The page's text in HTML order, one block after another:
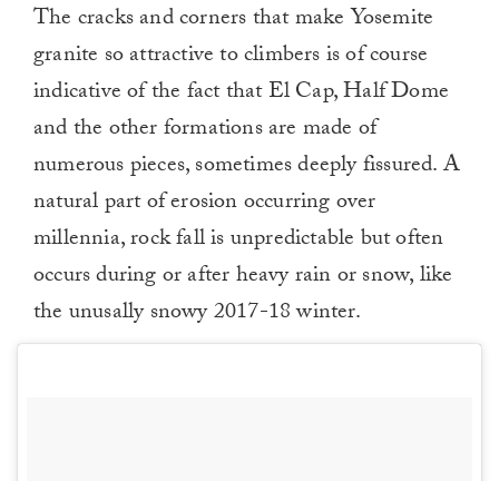
The cracks and corners that make Yosemite
granite so attractive to climbers is of course
indicative of the fact that El Cap, Half Dome
and the other formations are made of
numerous pieces, sometimes deeply fissured. A
natural part of erosion occurring over
millennia, rock fall is unpredictable but often
occurs during or after heavy rain or snow, like
the unusally snowy 2017-18 winter.